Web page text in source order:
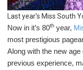
Last year’s Miss South
Now in it’s 80th year,
most prestigious
Along with the new
previous experience,